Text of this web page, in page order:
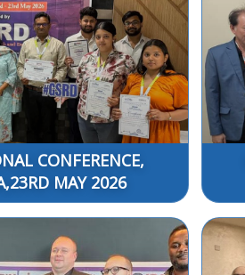
CONFERENCE,
MAY 2026